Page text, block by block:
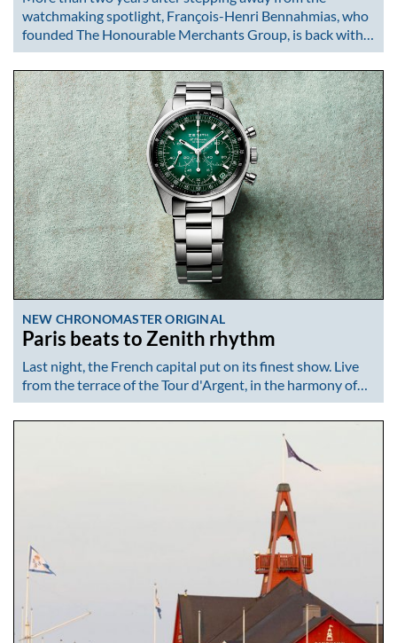
watchmaking spotlight, François-Henri Bennahmias, who
founded The Honourable Merchants Group, is back with…
NEW CHRONOMASTER ORIGINAL
Paris beats to Zenith rhythm
Last night, the French capital put on its finest show. Live
from the terrace of the Tour d'Argent, in the harmony of…